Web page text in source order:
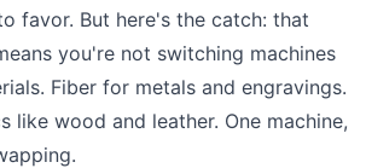
favor. But here's the catch: that
you're not switching machines
Fiber for metals and engravings.
like wood and leather. One machine,